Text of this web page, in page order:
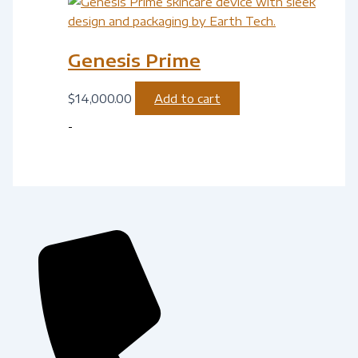
-
Genesis Prime
$14,000.00 Add to cart